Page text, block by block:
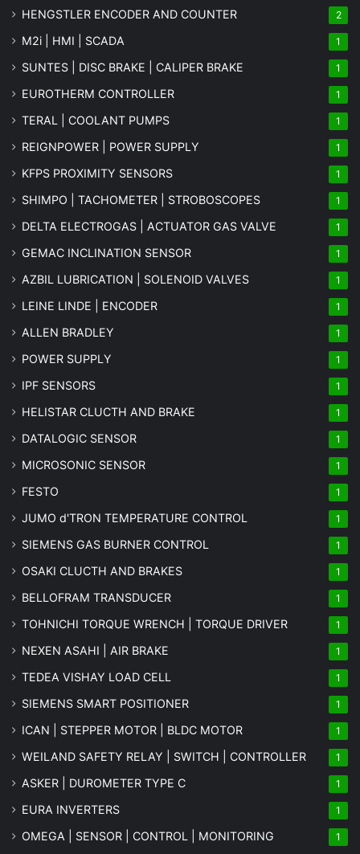
HENGSTLER ENCODER AND COUNTER 2
M2i | HMI | SCADA 1
SUNTES | DISC BRAKE | CALIPER BRAKE 1
EUROTHERM CONTROLLER 1
TERAL | COOLANT PUMPS 1
REIGNPOWER | POWER SUPPLY 1
KFPS PROXIMITY SENSORS 1
SHIMPO | TACHOMETER | STROBOSCOPES 1
DELTA ELECTROGAS | ACTUATOR GAS VALVE 1
GEMAC INCLINATION SENSOR 1
AZBIL LUBRICATION | SOLENOID VALVES 1
LEINE LINDE | ENCODER 1
ALLEN BRADLEY 1
POWER SUPPLY 1
IPF SENSORS 1
HELISTAR CLUCTH AND BRAKE 1
DATALOGIC SENSOR 1
MICROSONIC SENSOR 1
FESTO 1
JUMO d'TRON TEMPERATURE CONTROL 1
SIEMENS GAS BURNER CONTROL 1
OSAKI CLUCTH AND BRAKES 1
BELLOFRAM TRANSDUCER 1
TOHNICHI TORQUE WRENCH | TORQUE DRIVER 1
NEXEN ASAHI | AIR BRAKE 1
TEDEA VISHAY LOAD CELL 1
SIEMENS SMART POSITIONER 1
ICAN | STEPPER MOTOR | BLDC MOTOR 1
WEILAND SAFETY RELAY | SWITCH | CONTROLLER 1
ASKER | DUROMETER TYPE C 1
EURA INVERTERS 1
OMEGA | SENSOR | CONTROL | MONITORING 1